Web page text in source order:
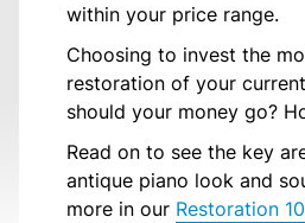
within your price range.
Choosing to invest the
restoration of your
should your money go?
Read on to see the key
antique piano look and
more in our Restoration